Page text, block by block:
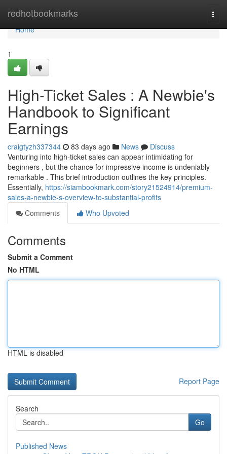
redhotbookmarks
Home
Home
1
High-Ticket Sales : A Newbie's
Handbook to Significant
Earnings
craigtyzh337344 83 days ago News
Discuss
Venturing into high-ticket sales can appear intimidating for
beginners , but the chance for impressive income is undeniably
remarkable . This brief introduction outlines the key principles.
Essentially, https://siambookmark.com/story21524914/premium-
sales-a-newbie-s-overview-to-substantial-profits
Comments
Who Upvoted
Comments
Submit a Comment
No HTML
HTML is disabled
Report Page
Search
Go
Published News